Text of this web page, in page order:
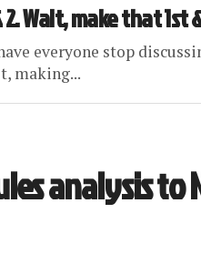
Wait, make that 1st
everyone stop
making...
analysis to